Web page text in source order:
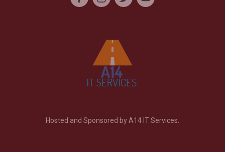
Hosted and Sponsored by A14 IT Services.